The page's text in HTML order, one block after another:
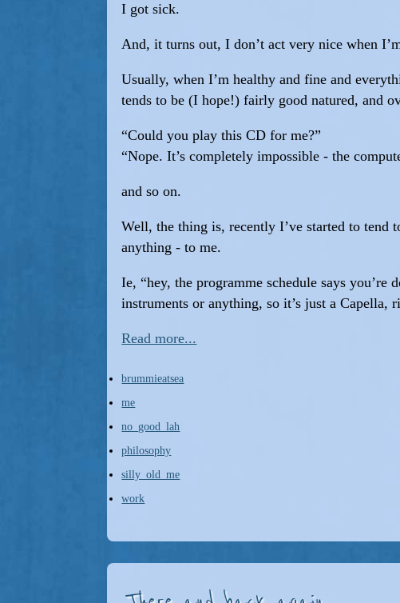
I got sick.
And, it turns out, I don’t act very nice when
Usually, when I’m healthy and fine and
tends to be (I hope!) fairly good natured, and
“Could you play this CD for me?”
“Nope. It’s completely impossible - the
and so on.
Well, the thing is, recently I’ve started to tend
anything - to me.
Ie, “hey, the programme schedule says
instruments or anything, so it’s just a Capella,
Read more...
brummieatsea
me
no_good_lah
philosophy
silly_old_me
work